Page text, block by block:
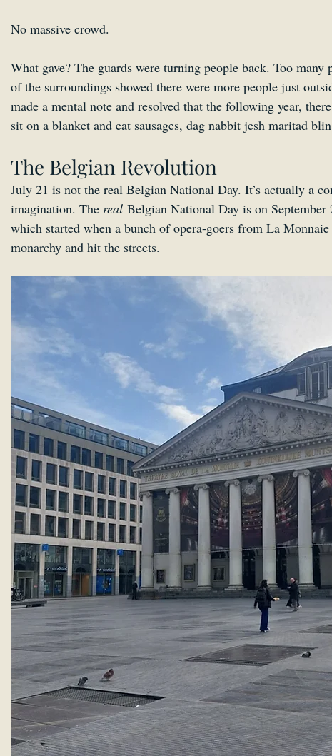
No massive crowd.
What gave? The guards were turning people back. Too
of the surroundings showed there were more people just
made a mental note and resolved that the following year,
sit on a blanket and eat sausages, dag nabbit jesh maritad
The Belgian Revolution
July 21 is not the real Belgian National Day. It’s actually a
imagination. The real Belgian National Day is on
which started when a bunch of opera-goers from La
monarchy and hit the streets.